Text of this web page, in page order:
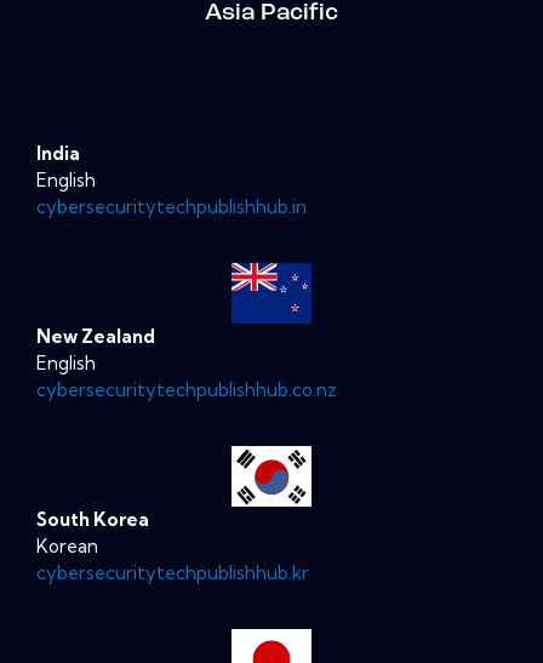
Asia Pacific
India
English
cybersecuritytechpublishhub.in
New Zealand
English
cybersecuritytechpublishhub.co.nz
South Korea
Korean
cybersecuritytechpublishhub.kr